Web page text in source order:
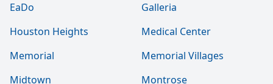
EaDo
Galleria
Houston Heights
Medical Center
Memorial
Memorial Villages
Midtown
Montrose